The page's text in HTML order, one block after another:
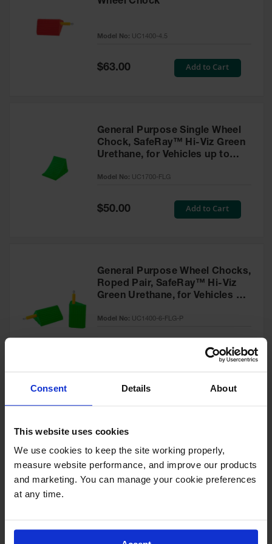
Consent Details About
This website uses cookies
We use cookies to keep the site working properly,
measure website performance, and improve our products
and marketing. You can manage your cookie preferences
at any time.
Wheel Chock
Model No: UC1400-4.5
Special
$63.00 Add to Cart
General Purpose Single Wheel
Chock, SafeRay™ Hi-Viz Green
Urethane, for Vehicles up to
Model No: UC1700-FLG
Special
Price
$50.00 Add to Cart
General Purpose Wheel Chocks,
Roped Pair, SafeRay™ Hi-Viz
Green Urethane, for Vehicles up
P
Model No: UC1400-6-FLG-P
Add to Cart
Bottom, 20,000 lb Load
Capacity, Trucks & Trailers -
UCTS003